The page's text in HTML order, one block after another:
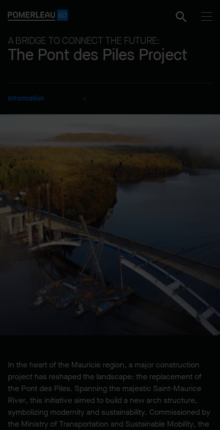
A BRIDGE TO CONNECT THE FUTURE:
The Pont des Piles Project
Information
CLIENT
Ministry of Transportation
and Sustainable Mobility
SECTOR
DELIVERY MODE
Lump Sum
LOCATION
Shawinigan, QC, CA
YEAR BUILT
In the heart of the Mauricie region, a major construction
project has reshaped the landscape: the replacement of
the Pont des Piles. Spanning the majestic Saint-Maurice
River, this initiative aimed to build a new arch structure,
symbolizing modernity and sustainability. Commissioned by
the Ministry of Transportation and Sustainable Mobility, the